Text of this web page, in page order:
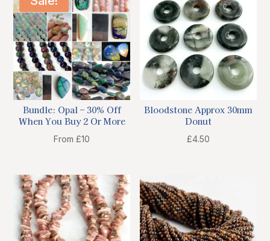
Bundle: Opal – 30% Off
When You Buy 2 Or More
From £10
Bloodstone Approx 30mm
Donut
£4.50